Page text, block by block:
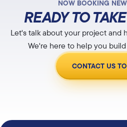
NOW BOOKING
READY TO
Let's talk about your project and
We're here to help you
CONTACT US